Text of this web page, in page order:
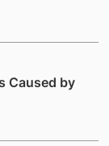
Caused by